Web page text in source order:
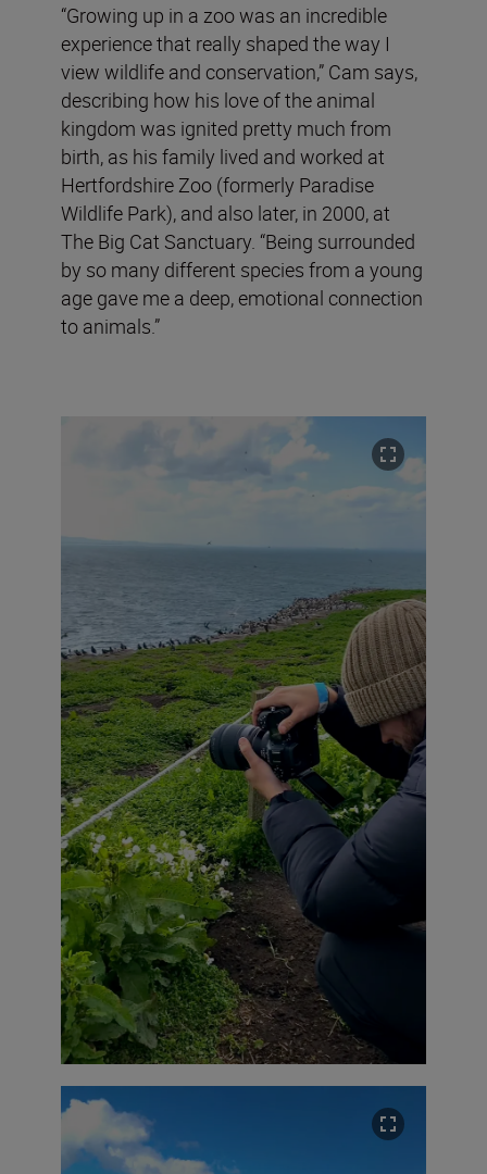
“Growing up in a zoo was an incredible
experience that really shaped the way I
view wildlife and conservation,” Cam says,
describing how his love of the animal
kingdom was ignited pretty much from
birth, as his family lived and worked at
Hertfordshire Zoo (formerly Paradise
Wildlife Park), and also later, in 2000, at
The Big Cat Sanctuary. “Being surrounded
by so many different species from a young
age gave me a deep, emotional connection
to animals.”